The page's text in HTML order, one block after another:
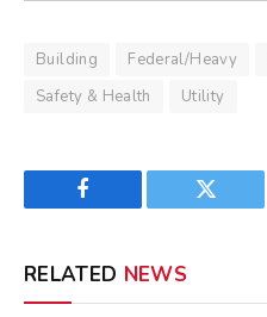
Building Federal/Heavy
Safety & Health
Utility
Facebook Twitter
RELATED NEWS